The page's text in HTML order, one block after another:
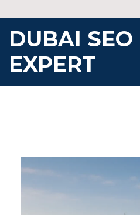
to
content
DUBAI SEO
EXPERT